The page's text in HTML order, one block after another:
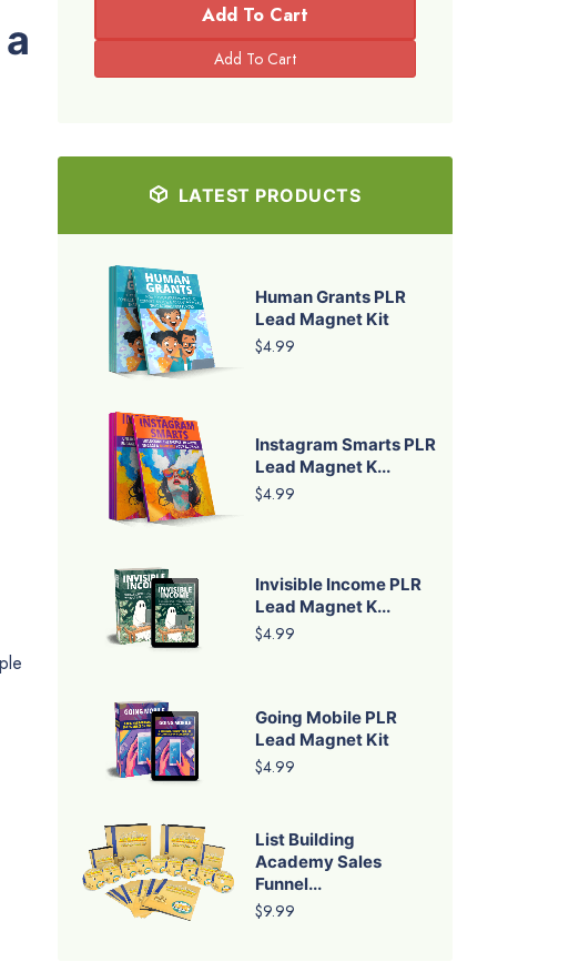
Add To Cart
LATEST PRODUCTS
Human Grants PLR
Lead Magnet Kit
$4.99
Instagram Smarts PLR
Lead Magnet K...
$4.99
Invisible Income PLR
Lead Magnet K...
$4.99
Going Mobile PLR
Lead Magnet Kit
$4.99
List Building
Academy Sales
Funnel...
$9.99